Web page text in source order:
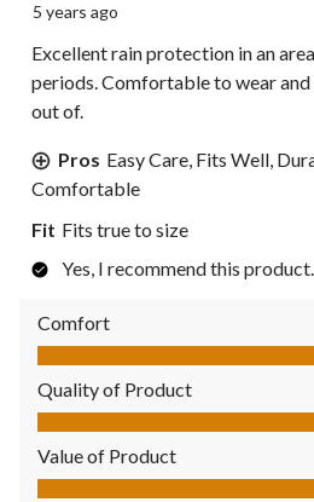
5 years ago
Excellent rain protection in an
periods. Comfortable to wear
out of.
Pros Easy Care, Fits Well,
Comfortable
Fit Fits true to size
Yes, I recommend this product.
Comfort
Comfort, 5.0 out of 5
Quality of Product
Quality of Product, 5.0 out of 5
Value of Product
Value of Product, 5.0 out of 5